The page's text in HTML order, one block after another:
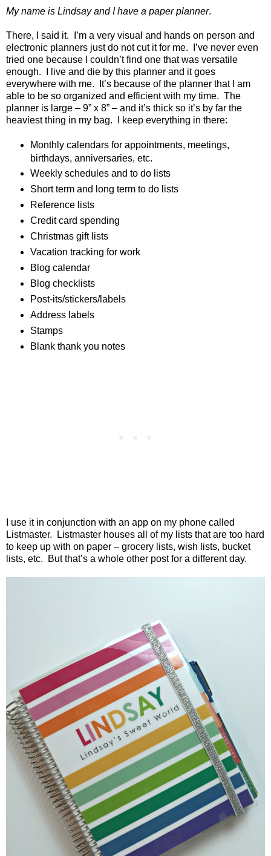
My name is Lindsay and I have a paper planner.
There, I said it.
I’m a very visual and hands on person and
electronic planners just do not cut it for me.
I’ve never even
tried one because I couldn’t find one that was versatile
enough.
I live and die by this planner and it goes
everywhere with me.
It’s because of the planner that I am
able to be so organized and efficient with my time. The
planner is large – 9” x 8” – and it’s thick so it’s by far the
heaviest thing in my bag.
I keep everything in there:
Monthly calendars for appointments, meetings,
birthdays, anniversaries, etc.
Weekly schedules and to do lists
Short term and long term to do lists
Reference lists
Credit card spending
Christmas gift lists
Vacation tracking for work
Blog calendar
Blog checklists
Post-its/stickers/labels
Address labels
Stamps
Blank thank you notes
I use it in conjunction with an app on my phone called
Listmaster.
Listmaster houses all of my lists that are too hard
to keep up with on paper – grocery lists, wish lists, bucket
lists, etc.
But that’s a whole other post for a different day.